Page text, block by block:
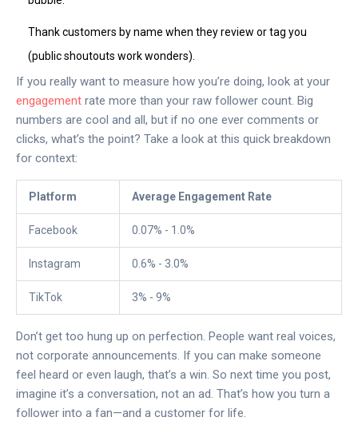
Thank customers by name when they review or tag you
(public shoutouts work wonders).
If you really want to measure how you’re doing, look at your
engagement rate more than your raw follower count. Big
numbers are cool and all, but if no one ever comments or
clicks, what’s the point? Take a look at this quick breakdown
for context:
Platform Average Engagement Rate
Facebook 0.07% - 1.0%
Instagram 0.6% - 3.0%
TikTok 3% - 9%
Don’t get too hung up on perfection. People want real voices,
not corporate announcements. If you can make someone
feel heard or even laugh, that’s a win. So next time you post,
imagine it’s a conversation, not an ad. That’s how you turn a
follower into a fan—and a customer for life.